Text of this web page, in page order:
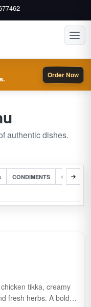
Order Now
authentic dishes.
CONDIMENTS Complete
tikka, creamy
fresh herbs. A bold